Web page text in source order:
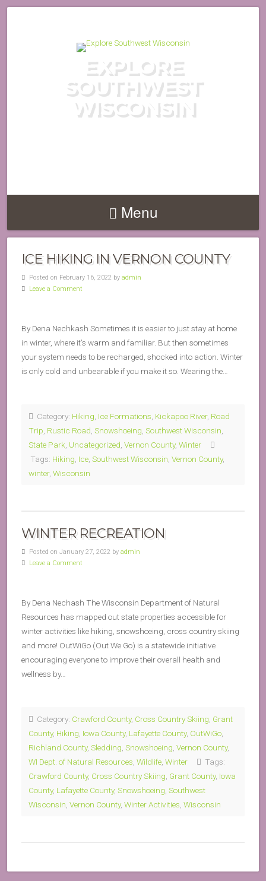
EXPLORE
SOUTHWEST
WISCONSIN
Menu
ICE HIKING IN VERNON COUNTY
Posted on February 16, 2022 by admin
Leave a Comment
By Dena Nechkash Sometimes it is easier to just stay at home
in winter, where it’s warm and familiar. But then sometimes
your system needs to be recharged, shocked into action. Winter
is only cold and unbearable if you make it so. Wearing the…
Category: Hiking Ice Formations Kickapoo River, Road
Trip Rustic Road Snowshoeing Southwest Wisconsin
State Park Uncategorized Vernon County, Winter
Tags: Hiking Ice Southwest Wisconsin Vernon County,
winter, Wisconsin
WINTER RECREATION
Posted on January 27, 2022 by admin
Leave a Comment
By Dena Nechash The Wisconsin Department of Natural
Resources has mapped out state properties accessible for
winter activities like hiking, snowshoeing, cross country skiing
and more! OutWiGo (Out We Go) is a statewide initiative
encouraging everyone to improve their overall health and
wellness by…
Category: Crawford County, Cross Country Skiing Grant
County, Hiking Iowa County, Lafayette County, OutWiGo
Richland County, Sledding Snowshoeing Vernon County,
WI Dept. of Natural Resources Wildlife Winter
Tags:
Crawford County, Cross Country Skiing Grant County, Iowa
County, Lafayette County, Snowshoeing Southwest
Wisconsin Vernon County, Winter Activities Wisconsin